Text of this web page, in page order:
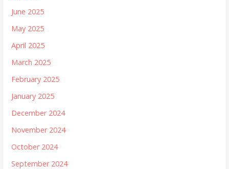
June 2025
May 2025
April 2025
March 2025
February 2025
January 2025
December 2024
November 2024
October 2024
September 2024